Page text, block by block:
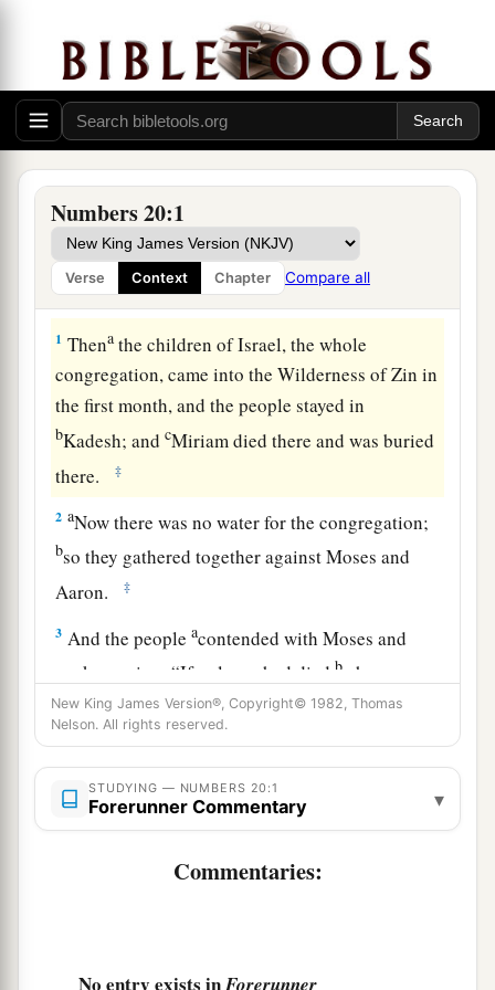
Numbers 20:1
Verse Context Chapter Compare all
Moses’ Error at Kadesh
1 Thena the children of Israel, the whole
congregation, came into the Wilderness of Zin in
the first month, and the people stayed in
bKadesh; andcMiriam died there and was buried
there.
‡
2 aNow there was no water for the congregation;
bso they gathered together against Moses and
Aaron.
‡
3 And the peopleacontended with Moses and
spoke, saying: “If only we had died b
when our
brethren died before theLord! ‡
4 aWhy have you brought up the assembly of the
Lordinto this wilderness, that we and our
animals should die here? ‡
And why have you made us come up out of
New King James Version®, Copyright© 1982, Thomas
Nelson. All rights reserved.
STUDYING — NUMBERS 20:1
Forerunner Commentary ▾
Commentaries:
No entry exists in